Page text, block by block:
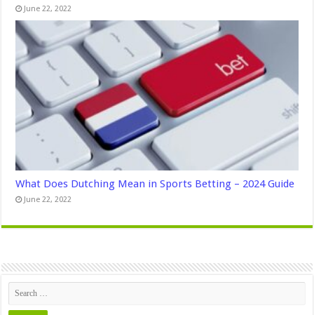
June 22, 2022
What Does Dutching Mean in Sports Betting – 2024 Guide
June 22, 2022